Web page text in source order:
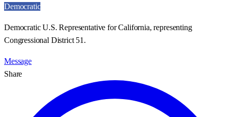
Democratic
Democratic U.S. Representative for California, representing
Congressional District 51.
Message
Share